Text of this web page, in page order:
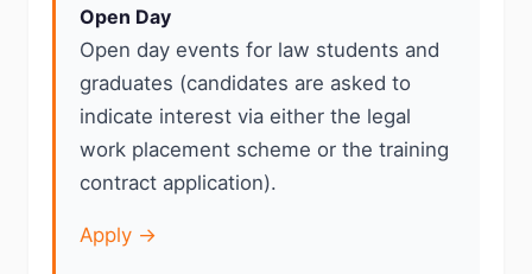
Open Day
Open day events for law students and
graduates (candidates are asked to
indicate interest via either the legal
work placement scheme or the training
contract application).
Apply →